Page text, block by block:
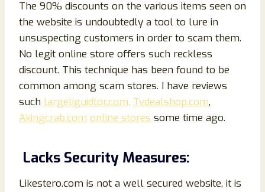
The 90% discounts on the various items seen on
the website is undoubtedly a tool to lure in
unsuspecting customers in order to scam them.
No legit online store offers such reckless
discount. This technique has been found to be
common among scam stores. I have reviews
such largeliguidtor.com, Tvdealshop.com,
Akingcrab.com online stores some time ago.
Lacks Security Measures:
Likestero.com is not a well secured website, it is